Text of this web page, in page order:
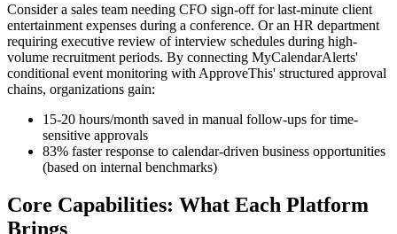
Consider a sales team needing CFO sign-off for last-minute client
entertainment expenses during a conference. Or an HR department
requiring executive review of interview schedules during high-
volume recruitment periods. By connecting MyCalendarAlerts'
conditional event monitoring with ApproveThis' structured approval
chains, organizations gain:
15-20 hours/month saved in manual follow-ups for time-
sensitive approvals
83% faster response to calendar-driven business opportunities
(based on internal benchmarks)
Core Capabilities: What Each Platform
Brings